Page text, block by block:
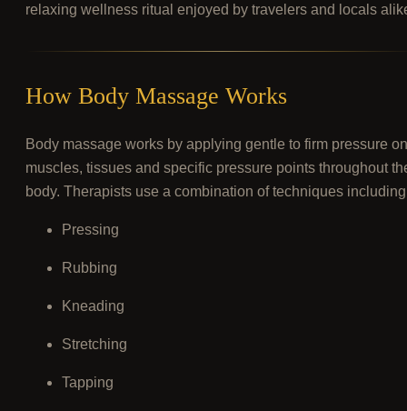
relaxing wellness ritual enjoyed by travelers and locals
How Body Massage Works
Body massage works by applying gentle to firm pressure on
muscles, tissues and specific pressure points throughout
body. Therapists use a combination of techniques
Pressing
Rubbing
Kneading
Stretching
Tapping